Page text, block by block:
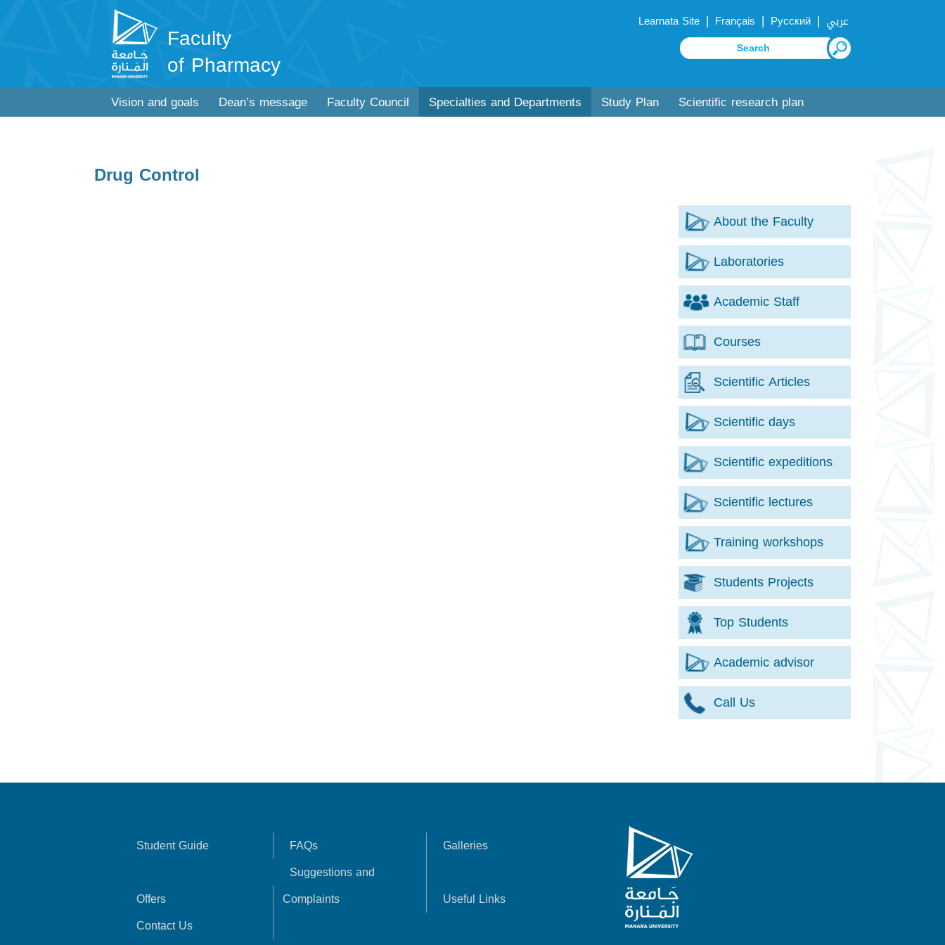
Faculty
of Pharmacy
Learnata Site | Français | Русский | عربي
Vision and goals Dean’s message Faculty Council Specialties and Departments Study Plan Scientific research plan
Drug Control
About the Faculty
Laboratories
Academic Staff
Courses
Scientific Articles
Scientific days
Scientific expeditions
Scientific lectures
Training workshops
Students Projects
Top Students
Academic advisor
Call Us
Student Guide FAQs Galleries
Offers
Suggestions and
Complaints
Useful Links
Contact Us